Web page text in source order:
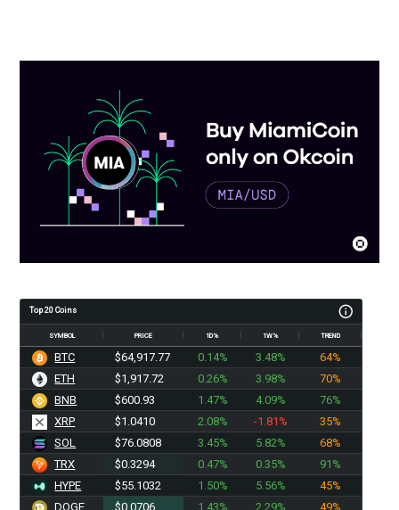
Top 20 Coins
SYMBOL PRICE 1D% 1W% TREND
BTC $64,917.77 0.14% 3.48%
64%
ETH
$1,917.72 0.26% 3.98%
70%
BNB
$600.93 1.47% 4.09%
76%
XRP
$1.0410 2.08% -1.81%
35%
SOL
$76.0808 3.45% 5.82%
68%
TRX
$0.3294 0.47% 0.35%
91%
HYPE
$55.1032 1.50% 5.56%
45%
DOGE
$0.0706 1.43% 2.29%
49%